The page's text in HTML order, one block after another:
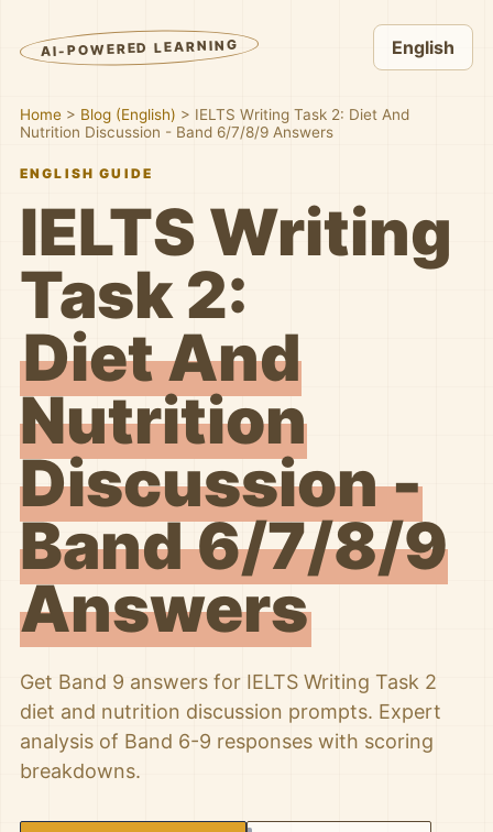
AI-POWERED LEARNING English
Home > Blog (English) > IELTS Writing Task 2: Diet And
Nutrition Discussion - Band 6/7/8/9 Answers
ENGLISH GUIDE
IELTS Writing
Task 2:
Diet And
Nutrition
Discussion -
Band 6/7/8/9
Answers
Get Band 9 answers for IELTS Writing Task 2
diet and nutrition discussion prompts. Expert
analysis of Band 6-9 responses with scoring
breakdowns.